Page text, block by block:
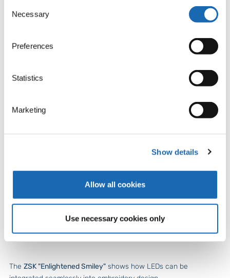
Selection
Necessary
Preferences
Statistics
Marketing
Show details
Allow all cookies
Use necessary cookies only
Shining Examples from the Video
by a coin cell battery.
The ZSK "Enlightened Smiley" shows how LEDs can be